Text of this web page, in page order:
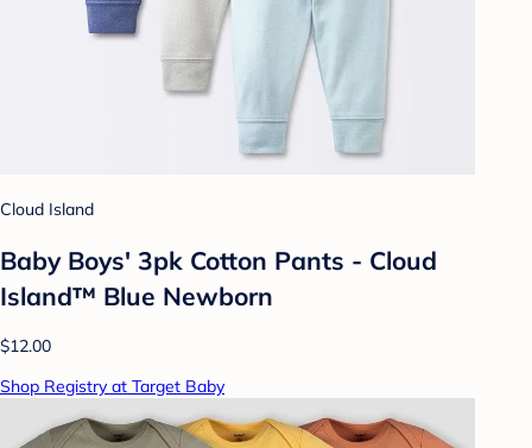
Cloud Island
Baby Boys' 3pk Cotton Pants - Cloud
Island™ Blue Newborn
$12.00
Shop Registry at Target Baby